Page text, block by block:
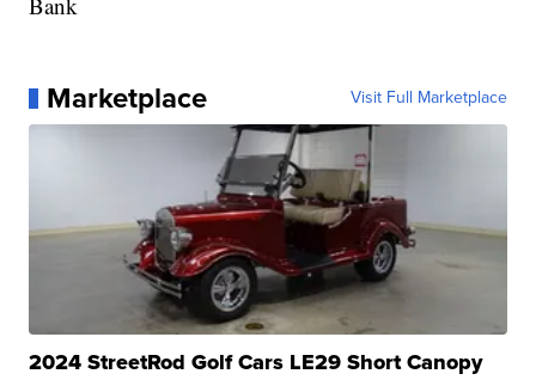
Marketplace Visit Full Marketplace
2024 StreetRod Golf Cars LE29 Short Canopy